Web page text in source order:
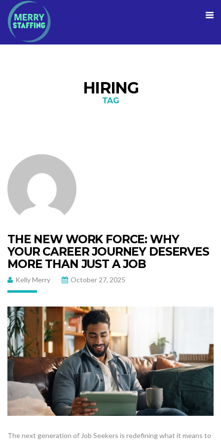
HIRING
TAG
THE NEW WORK FORCE: WHY
YOUR CAREER JOURNEY DESERVES
MORE THAN JUST A JOB
Kelly Merry October 27, 2025
The next generation of Job Seekers is redefining what it means to